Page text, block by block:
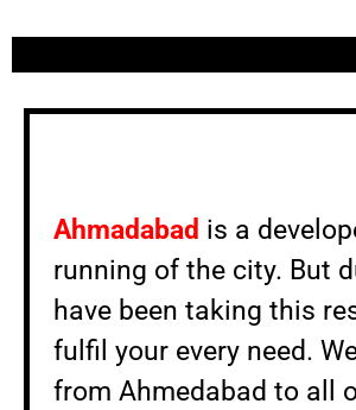
Ahmadabad is a
running of the city. But
have been taking this
fulfil your every need.
from Ahmedabad to all